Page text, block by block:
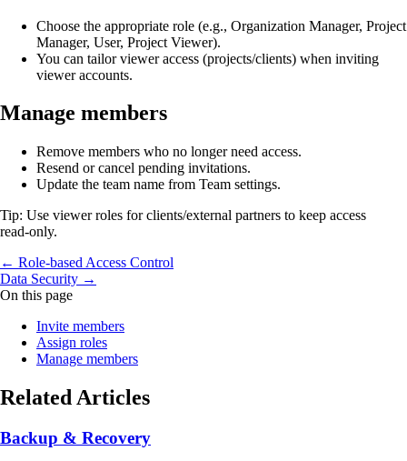
Choose the appropriate role (e.g., Organization Manager, Project
Manager, User, Project Viewer).
You can tailor viewer access (projects/clients) when inviting
viewer accounts.
Manage members
Remove members who no longer need access.
Resend or cancel pending invitations.
Update the team name from Team settings.
Tip: Use viewer roles for clients/external partners to keep access
read‑only.
← Role‑based Access Control
Data Security →
On this page
Invite members
Assign roles
Manage members
Related Articles
Backup & Recovery